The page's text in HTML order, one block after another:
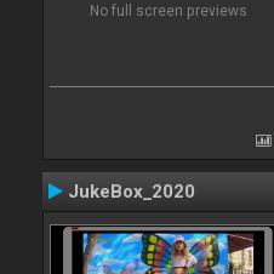
No full screen previews
JukeBox_2020